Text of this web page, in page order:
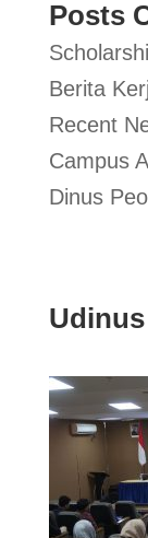
Posts
Berita
Recent
Campus
Dinus